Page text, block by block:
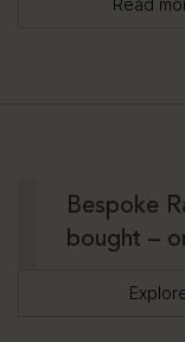
Read
Bespoke
bought –